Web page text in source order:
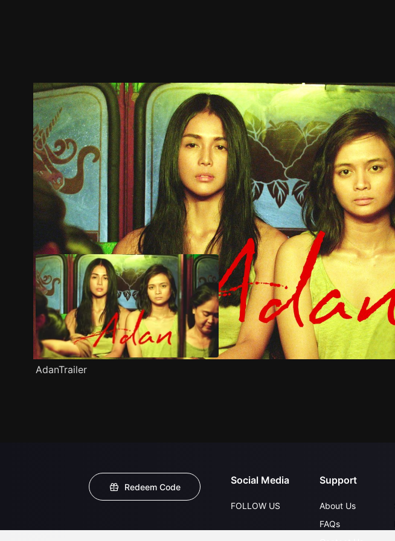
Trailer Stills Recommended Title Info
AdanTrailer
Redeem Code
Social Media
FOLLOW US
Support
About Us
FAQs